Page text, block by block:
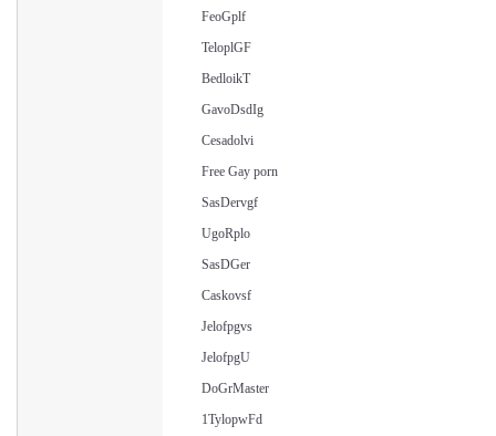
FeoGplf
TeloplGF
BedloikT
GavoDsdIg
Cesadolvi
Free Gay porn
SasDervgf
UgoRplo
SasDGer
Caskovsf
Jelofpgvs
JelofpgU
DoGrMaster
1TylopwFd